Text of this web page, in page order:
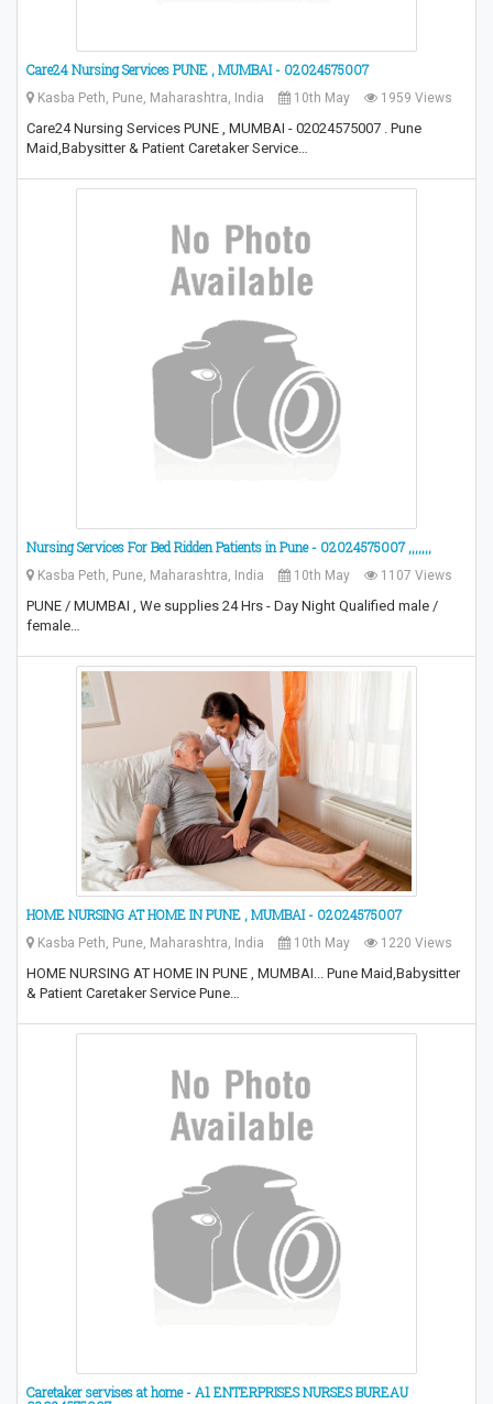
Care24 Nursing Services PUNE , MUMBAI - 02024575007
Kasba Peth, Pune, Maharashtra, India 10th May 1959 Views
Care24 Nursing Services PUNE , MUMBAI - 02024575007 . Pune
Maid,Babysitter & Patient Caretaker Service…
Nursing Services For Bed Ridden Patients in Pune - 02024575007 ,,,,,,,
Kasba Peth, Pune, Maharashtra, India 10th May 1107 Views
PUNE / MUMBAI , We supplies 24 Hrs - Day Night Qualified male /
female…
HOME NURSING AT HOME IN PUNE , MUMBAI - 02024575007
Kasba Peth, Pune, Maharashtra, India 10th May 1220 Views
HOME NURSING AT HOME IN PUNE , MUMBAI... Pune Maid,Babysitter
& Patient Caretaker Service Pune…
Caretaker servises at home - A1 ENTERPRISES NURSES BUREAU